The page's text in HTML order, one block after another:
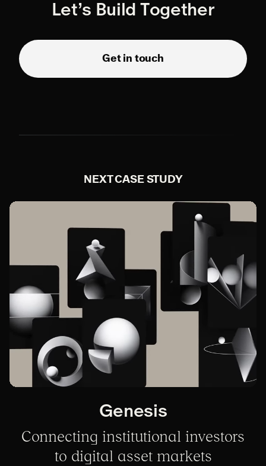
Let’s Build Together
Get in touch
NEXT CASE STUDY
Genesis
Connecting institutional investors
to digital asset markets